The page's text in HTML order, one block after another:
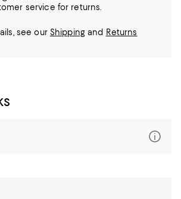
service for returns.
see our Shippingand Returns